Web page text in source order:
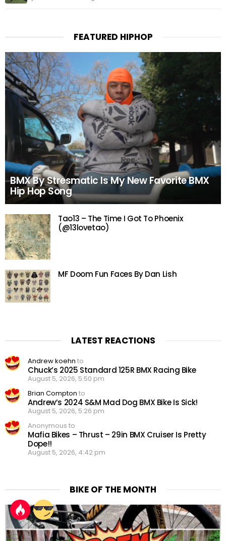
FEATURED HIPHOP
BMX By Stresmatic Is My New Favorite BMX
Hip Hop Song
Tao13 – The Time I Got To Phoenix
(@13lovetao)
MF Doom Fun Faces By Dan Lish
LATEST REACTIONS
Andrew koehn to
Chuck’s 2025 Standard 125R BMX Racing Bike
August 5, 2026, 5:50 pm
Brian Compton to
Andrew’s 2024 S&M Mad Dog BMX Bike Is Sick!
August 5, 2026, 5:26 pm
Anonymous to
Mafia Bikes – Thrust – 29in BMX Cruiser Is Pretty
Dope!!
August 5, 2026, 4:42 pm
BIKE OF THE MONTH